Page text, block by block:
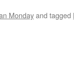
Mondayand tagged